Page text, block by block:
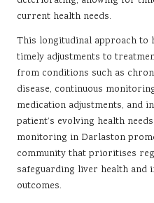
current health needs.
This longitudinal approach to
timely adjustments to
from conditions such as
disease, continuous
medication adjustments, and
patient’s evolving health
monitoring in Darlaston
community that prioritises
safeguarding liver health and
outcomes.